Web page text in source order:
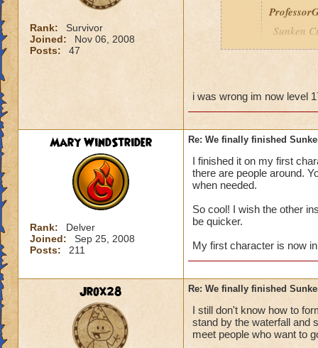
Rank:
Survivor
Joined:
Nov 06, 2008
Posts:
47
Sunken
then is their more
cyclopes lane
so is their more
:? :) :) :) :) :) :)
i was wrong im now level
Mary WindStrider
Rank:
Delver
Joined:
Sep 25, 2008
Posts:
211
Re: We finally finished
I finished it on my first
there are people around.
when needed.
So cool! I wish the other
be quicker.
My first character is now
Jrox28 Re: We finally finished
I still don't know how to
stand by the waterfall and
meet people who want to